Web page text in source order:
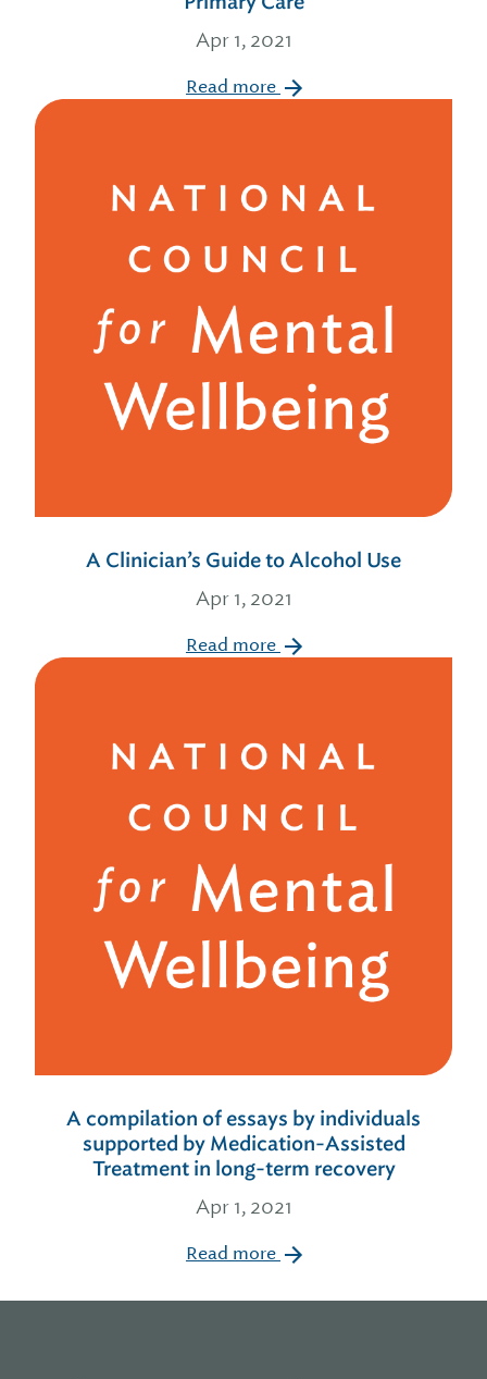
Apr 1, 2021
Read more
A Clinician’s Guide to Alcohol Use
Apr 1, 2021
Read more
A compilation of essays by individuals
supported by Medication-Assisted
Treatment in long-term recovery
Apr 1, 2021
Read more